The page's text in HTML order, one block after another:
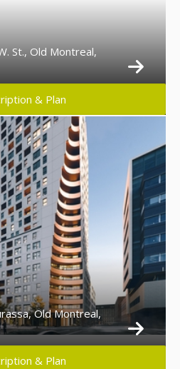
St., Old Montreal,
& Plan
Old Montreal,
& Plan